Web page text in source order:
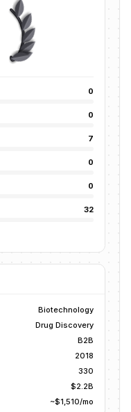
0
0
7
0
0
32
Biotechnology
Drug Discovery
B2B
2018
330
$2.2B
~$1,510/mo